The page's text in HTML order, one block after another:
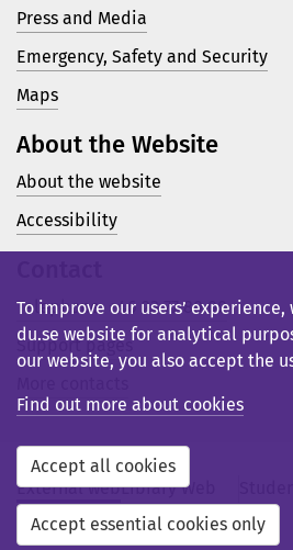
Press and Media
Emergency, Safety and Security
Maps
About the Website
About the website
Accessibility
Telephone: +46 23 77 80 00
Support pages
External webLibrary Web
Svensk webb
To improve our users’ experience,
du.se website for analytical
our website, you also accept the
Find out more about cookies
Accept all cookies
Accept essential cookies only